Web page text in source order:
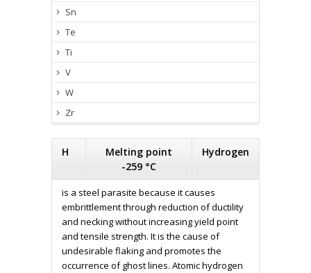
Sn
Te
Ti
V
W
Zr
H
Melting point
-259 °C
Hydrogen
is a steel parasite because it causes
embrittlement through reduction of ductility
and necking without increasing yield point
and tensile strength. It is the cause of
undesirable flaking and promotes the
occurrence of ghost lines. Atomic hydrogen